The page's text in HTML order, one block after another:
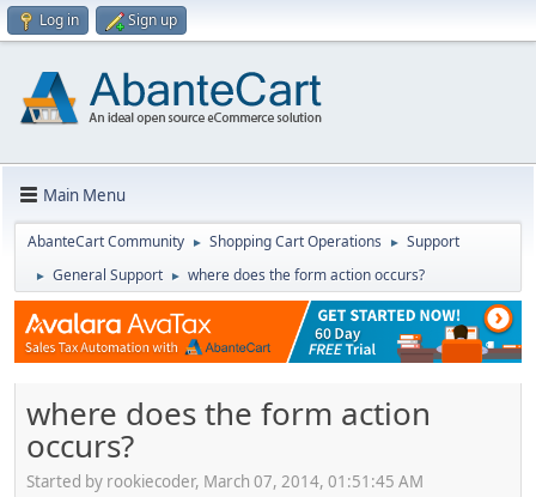
Log in Sign up
Main Menu
AbanteCart Community ► Shopping Cart Operations ► Support
► General Support ► where does the form action occurs?
where does the form action
occurs?
Started by rookiecoder, March 07, 2014, 01:51:45 AM